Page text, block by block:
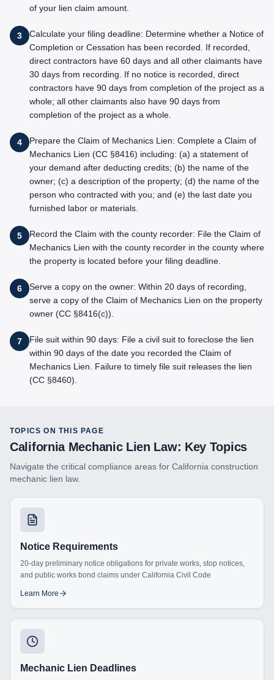
of your lien claim amount.
3
Calculate your filing deadline: Determine whether a Notice of
Completion or Cessation has been recorded. If recorded,
direct contractors have 60 days and all other claimants have
30 days from recording. If no notice is recorded, direct
contractors have 90 days from completion of the project as a
whole; all other claimants also have 90 days from
completion of the project as a whole.
4
Prepare the Claim of Mechanics Lien: Complete a Claim of
Mechanics Lien (CC §8416) including: (a) a statement of
your demand after deducting credits; (b) the name of the
owner; (c) a description of the property; (d) the name of the
person who contracted with you; and (e) the last date you
furnished labor or materials.
5
Record the Claim with the county recorder: File the Claim of
Mechanics Lien with the county recorder in the county where
the property is located before your filing deadline.
6
Serve a copy on the owner: Within 20 days of recording,
serve a copy of the Claim of Mechanics Lien on the property
owner (CC §8416(c)).
7
File suit within 90 days: File a civil suit to foreclose the lien
within 90 days of the date you recorded the Claim of
Mechanics Lien. Failure to timely file suit releases the lien
(CC §8460).
TOPICS ON THIS PAGE
CaliforniaMechanic Lien Law: Key Topics
Navigate the critical compliance areas for California construction
mechanic lien law.
Notice Requirements
20-day preliminary notice obligations for private works, stop notices,
and public works bond claims under California Civil Code
Learn More
Mechanic Lien Deadlines